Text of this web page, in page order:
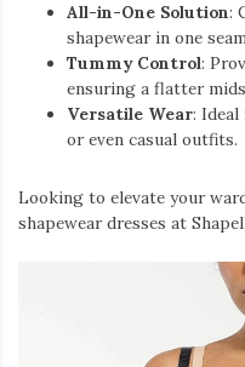
All-in-One Solution:
shapewear in one
Tummy Control:
ensuring a flatter
Versatile Wear:
or even casual outfits.
Looking to elevate your
shapewear dresses at